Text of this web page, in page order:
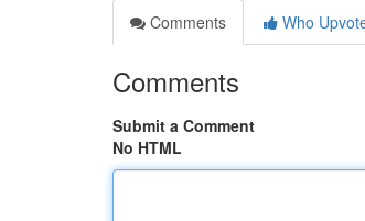
Comments
Who
Comments
Submit a Comment
No HTML